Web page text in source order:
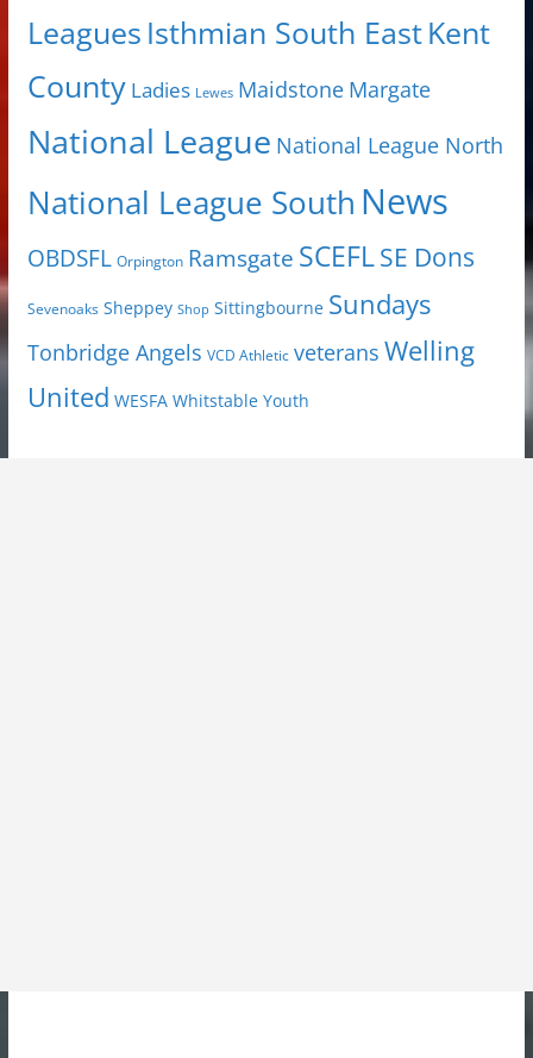
Leagues Isthmian South EastKent
County Ladies Lewes Maidstone Margate
National League National League North
National League South News
OBDSFL Orpington Ramsgate SCEFLSE Dons
Sevenoaks Sheppey Shop Sittingbourne Sundays
Tonbridge Angels VCD Athletic veterans Welling
United WESFA Whitstable Youth